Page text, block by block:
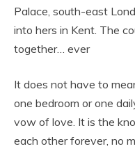
Palace, south-east
into hers in Kent. The
together… ever
It does not have to
one bedroom or one
vow of love. It is the
each other forever, no